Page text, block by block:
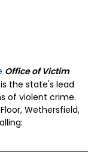
Office of Victim
the state's lead
of violent crime.
Wethersfield,